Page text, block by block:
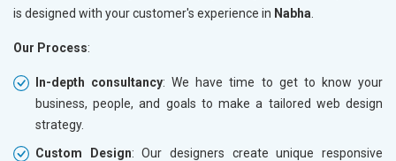
is designed with your customer's experience in Nabha
Our Process:
In-depth consultancy: We have time to get to know your
business, people, and goals to make a tailored web design
strategy.
Custom Design: Our designers create unique responsive